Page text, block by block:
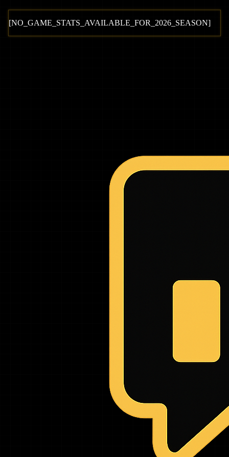
[NO_GAME_STATS_AVAILABLE_FOR_ 2026 _SEASON]